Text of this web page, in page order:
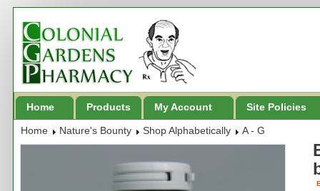
Home Products My Account Site Policies
Home Nature's Bounty Shop Alphabetically A - G